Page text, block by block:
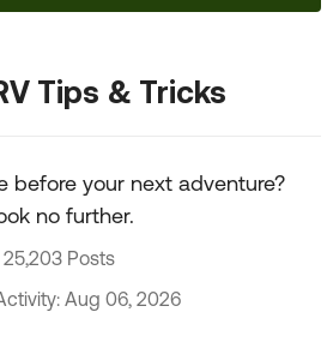
Tips & Tricks
before your next adventure?
no further.
25,203 Posts
Aug 06, 2026